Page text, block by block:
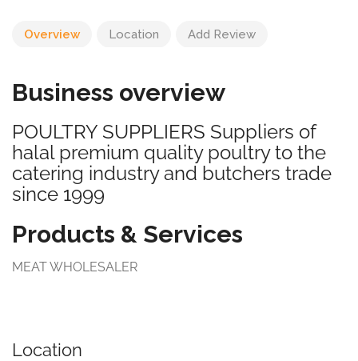
Overview Location Add Review
Business overview
POULTRY SUPPLIERS Suppliers of
halal premium quality poultry to the
catering industry and butchers trade
since 1999
Products & Services
MEAT WHOLESALER
Location